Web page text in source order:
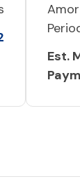
Est.